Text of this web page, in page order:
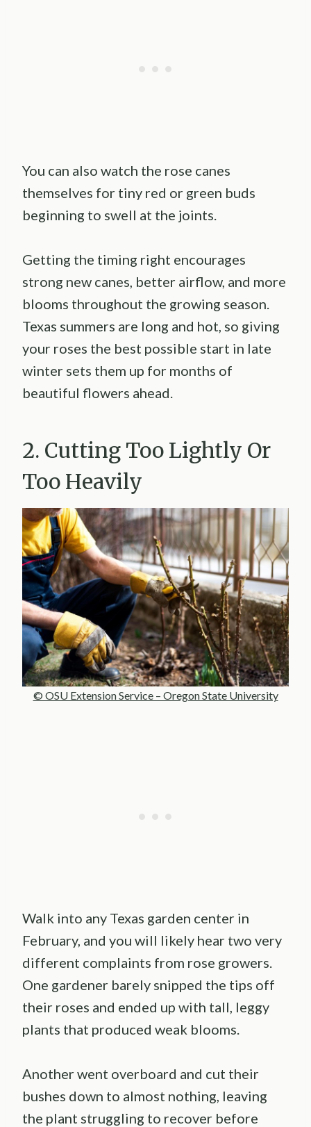
You can also watch the rose canes
themselves for tiny red or green buds
beginning to swell at the joints.
Getting the timing right encourages
strong new canes, better airflow, and more
blooms throughout the growing season.
Texas summers are long and hot, so giving
your roses the best possible start in late
winter sets them up for months of
beautiful flowers ahead.
2. Cutting Too Lightly Or
Too Heavily
© OSU Extension Service – Oregon State University
Walk into any Texas garden center in
February, and you will likely hear two very
different complaints from rose growers.
One gardener barely snipped the tips off
their roses and ended up with tall, leggy
plants that produced weak blooms.
Another went overboard and cut their
bushes down to almost nothing, leaving
the plant struggling to recover before